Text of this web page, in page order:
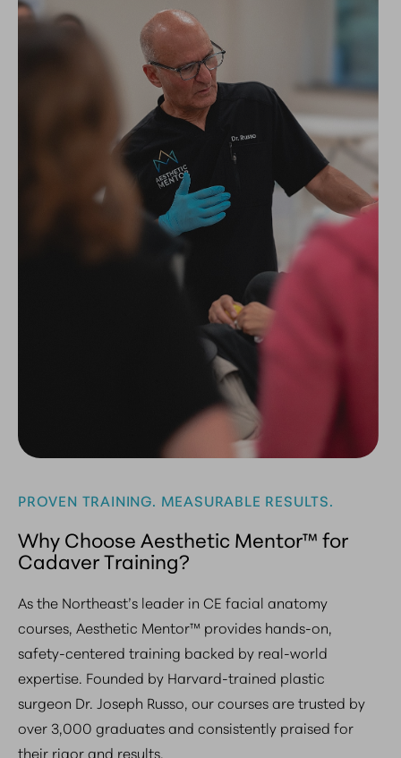
PROVEN TRAINING. MEASURABLE RESULTS.
Why Choose Aesthetic Mentor™ for
Cadaver Training?
As the Northeast’s leader in CE facial anatomy
courses, Aesthetic Mentor™ provides hands-on,
safety-centered training backed by real-world
expertise. Founded by Harvard-trained plastic
surgeon Dr. Joseph Russo, our courses are trusted by
over 3,000 graduates and consistently praised for
their rigor and results.